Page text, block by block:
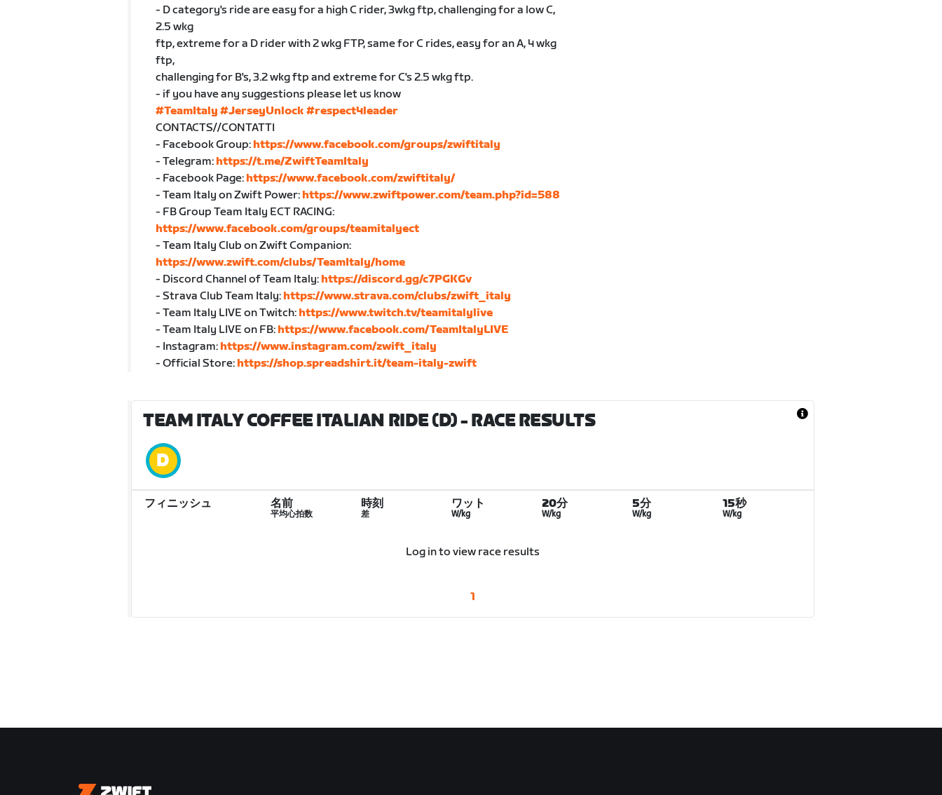
- D category's ride are easy for a high C rider, 3wkg ftp, challenging for a low C,
2.5 wkg
ftp, extreme for a D rider with 2 wkg FTP, same for C rides, easy for an A, 4 wkg
ftp,
challenging for B's, 3.2 wkg ftp and extreme for C's 2.5 wkg ftp.
- if you have any suggestions please let us know
#TeamItaly #JerseyUnlock #respect4leader
CONTACTS//CONTATTI
- Facebook Group: https://www.facebook.com/groups/zwiftitaly
- Telegram: https://t.me/ZwiftTeamItaly
- Facebook Page: https://www.facebook.com/zwiftitaly/
- Team Italy on Zwift Power: https://www.zwiftpower.com/team.php?id=588
- FB Group Team Italy ECT RACING:
https://www.facebook.com/groups/teamitalyect
- Team Italy Club on Zwift Companion:
https://www.zwift.com/clubs/TeamItaly/home
- Discord Channel of Team Italy: https://discord.gg/c7PGKGv
- Strava Club Team Italy: https://www.strava.com/clubs/zwift_italy
- Team Italy LIVE on Twitch: https://www.twitch.tv/teamitalylive
- Team Italy LIVE on FB: https://www.facebook.com/TeamItalyLIVE
- Instagram: https://www.instagram.com/zwift_italy
- Official Store: https://shop.spreadshirt.it/team-italy-zwift
TEAM ITALY COFFEE ITALIAN RIDE (D)- RACE RESULTS
フィニッシュ 名前
平均心拍数
時刻
差
ワット
W/kg
20分
W/kg
5分
W/kg
15秒
W/kg
Log in to view race results
1